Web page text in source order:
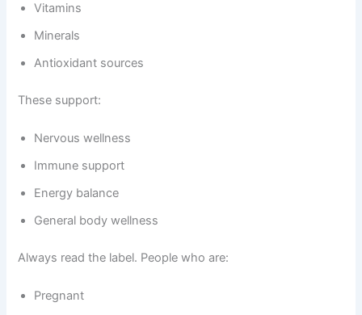
Vitamins
Minerals
Antioxidant sources
These support:
Nervous wellness
Immune support
Energy balance
General body wellness
Always read the label. People who are:
Pregnant